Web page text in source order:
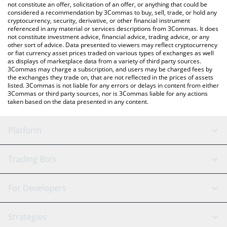
latest TheCat price in major fiat and crypto currencies.
not constitute an offer, solicitation of an offer, or anything that could be
considered a recommendation by 3Commas to buy, sell, trade, or hold any
cryptocurrency, security, derivative, or other financial instrument
referenced in any material or services descriptions from 3Commas. It does
not constitute investment advice, financial advice, trading advice, or any
other sort of advice. Data presented to viewers may reflect cryptocurrency
or fiat currency asset prices traded on various types of exchanges as well
as displays of marketplace data from a variety of third party sources.
3Commas may charge a subscription, and users may be charged fees by
the exchanges they trade on, that are not reflected in the prices of assets
listed. 3Commas is not liable for any errors or delays in content from either
3Commas or third party sources, nor is 3Commas liable for any actions
taken based on the data presented in any content.
Platform
GRID Bot
Signal Bot
AI Assistant
Trading Bots
Binance
For Developers
API Reference
Strategies